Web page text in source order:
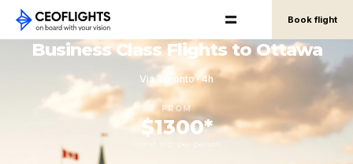
Book flight
Business Class Flights to Ottawa
Via Toronto · 4h
FROM
$1300*